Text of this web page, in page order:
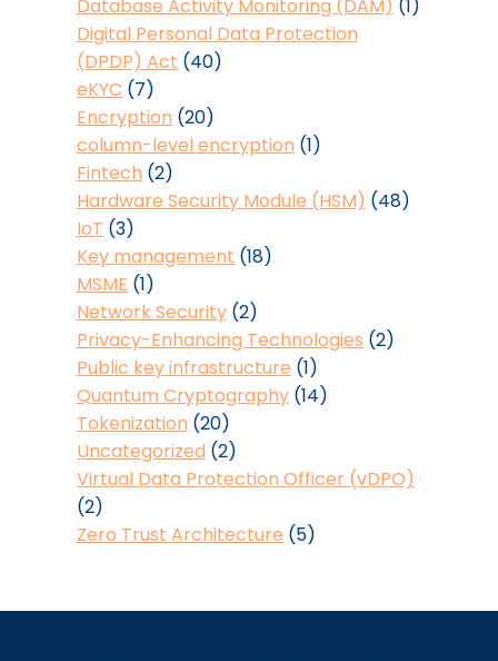
Database Activity Monitoring (DAM) (1)
Digital Personal Data Protection
(DPDP) Act (40)
eKYC (7)
Encryption (20)
column-level encryption (1)
Fintech (2)
Hardware Security Module (HSM) (48)
IoT (3)
Key management (18)
MSME (1)
Network Security(2)
Privacy-Enhancing Technologies (2)
Public key infrastructure (1)
Quantum Cryptography(14)
Tokenization (20)
Uncategorized (2)
Virtual Data Protection Officer (vDPO)
(2)
Zero Trust Architecture (5)